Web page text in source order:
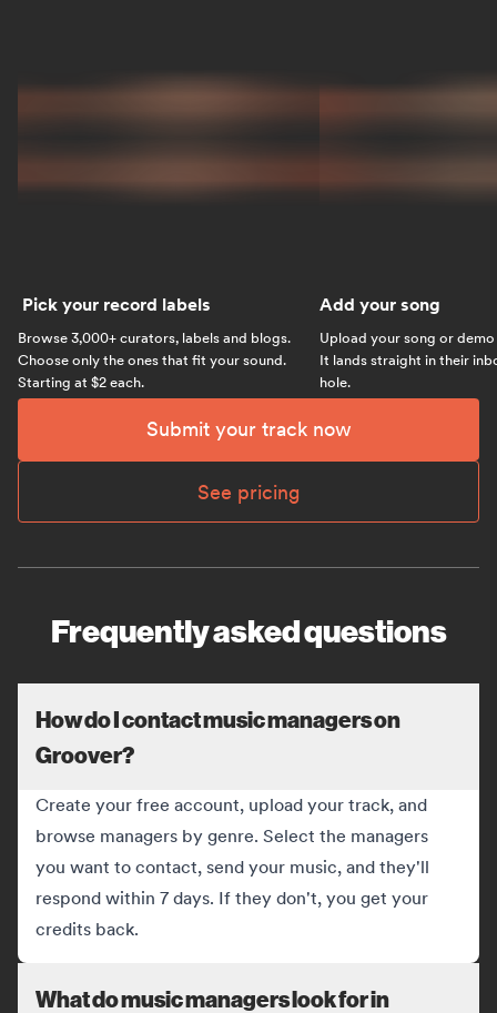
Pick your record labels
Browse 3,000+ curators, labels and blogs.
Choose only the ones that fit your sound.
Starting at $2 each.
Add your song
Upload your song or
It lands straight in their
hole.
Submit your track now
See pricing
Frequently asked questions
How do I contact music managers on
Groover?
Create your free account, upload your track, and
browse managers by genre. Select the managers
you want to contact, send your music, and they'll
respond within 7 days. If they don't, you get your
credits back.
What do music managers look for in